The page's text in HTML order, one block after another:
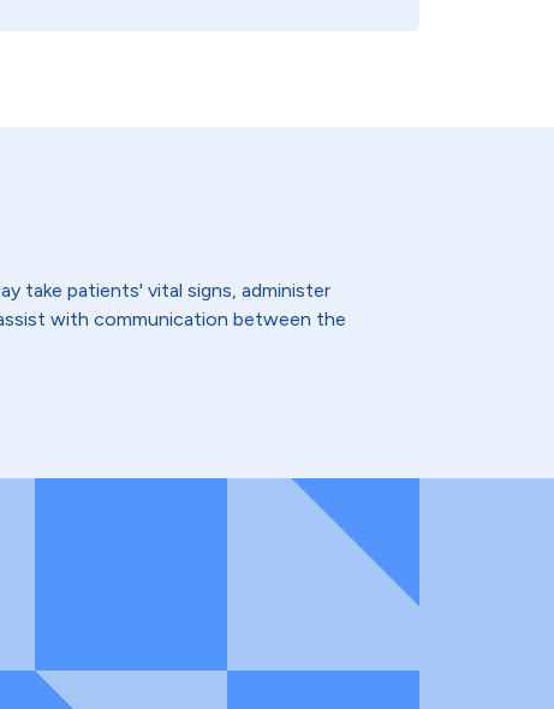
take patients' vital signs, administer
with communication between the